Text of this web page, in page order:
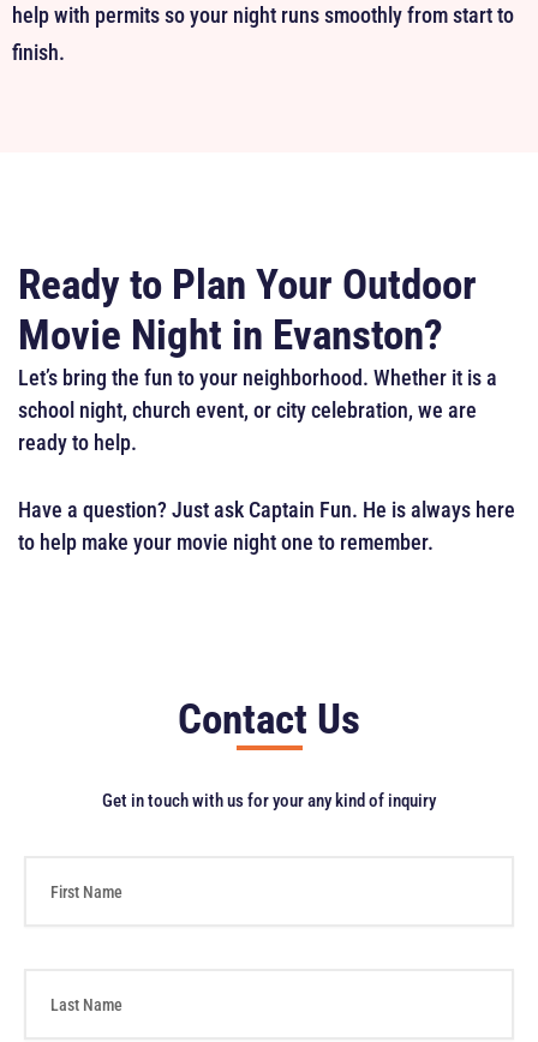
help with permits so your night runs smoothly from start to
finish.
Ready to Plan Your Outdoor
Movie Night in Evanston?
Let’s bring the fun to your neighborhood. Whether it is a
school night, church event, or city celebration, we are
ready to help.
Have a question? Just ask Captain Fun. He is always here
to help make your movie night one to remember.
Contact Us
Get in touch with us for your any kind of inquiry